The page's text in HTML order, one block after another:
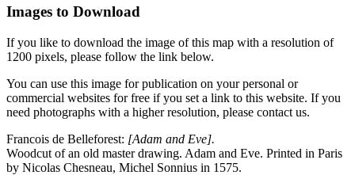
Images to Download
If you like to download the image of this map with a resolution of
1200 pixels, please follow the link below.
You can use this image for publication on your personal or
commercial websites for free if you set a link to this website. If you
need photographs with a higher resolution, please contact us.
Francois de Belleforest: [Adam and Eve].
Woodcut of an old master drawing. Adam and Eve. Printed in Paris
by Nicolas Chesneau, Michel Sonnius in 1575.